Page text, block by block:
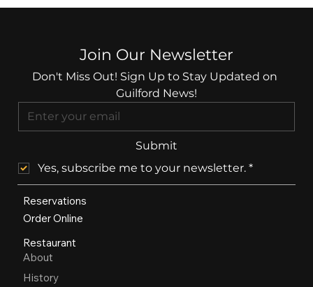
Join Our Newsletter
Don't Miss Out! Sign Up to Stay Updated on
Guilford News!
Submit
Yes, subscribe me to your newsletter. *
Reservations
Order Online
Restaurant
About
History